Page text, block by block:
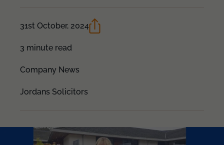
31st October, 2024
3 minute read
Company News
Jordans Solicitors